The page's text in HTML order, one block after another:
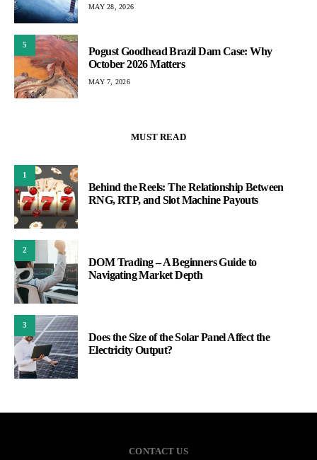
MAY 28, 2026
5
Pogust Goodhead Brazil Dam Case: Why
October 2026 Matters
MAY 7, 2026
MUST READ
1
Behind the Reels: The Relationship Between
RNG, RTP, and Slot Machine Payouts
2
DOM Trading – A Beginners Guide to
Navigating Market Depth
3
Does the Size of the Solar Panel Affect the
Electricity Output?
CONTACT US